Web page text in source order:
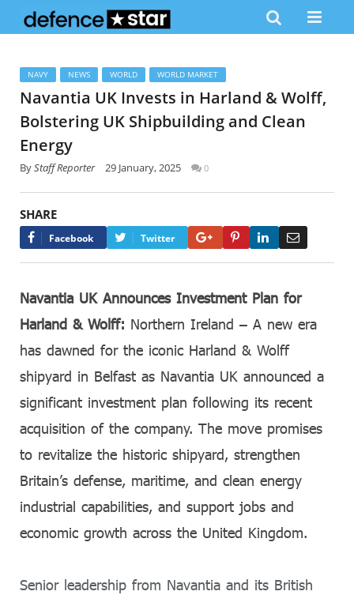
NAVY NEWS WORLD WORLD MARKET
Navantia UK Invests in Harland & Wolff,
Bolstering UK Shipbuilding and Clean
Energy
ByStaff Reporter 29 January, 2025 0
SHARE
Facebook Twitter Google+PinterestLinkedIn
Navantia UK Announces Investment Plan for
Harland & Wolff: Northern Ireland – A new era
has dawned for the iconic Harland & Wolff
shipyard in Belfast as Navantia UK announced a
significant investment plan following its recent
acquisition of the company. The move promises
to revitalize the historic shipyard, strengthen
Britain’s defense, maritime, and clean energy
industrial capabilities, and support jobs and
economic growth across the United Kingdom.
Senior leadership from Navantia and its British